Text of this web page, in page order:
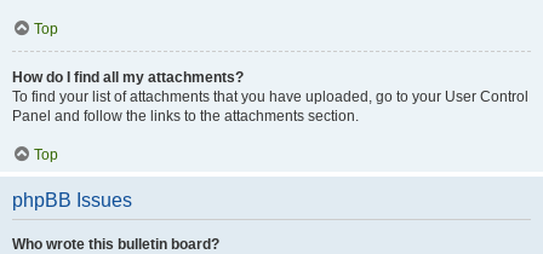
Top
How do I find all my attachments?
To find your list of attachments that you have uploaded, go to your User Control
Panel and follow the links to the attachments section.
Top
phpBB Issues
Who wrote this bulletin board?